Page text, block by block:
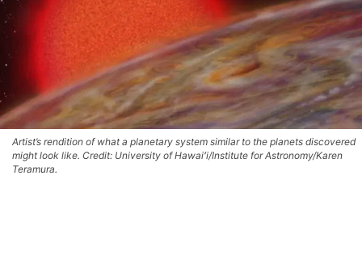
Artist’s rendition of what a planetary system similar to the planets discovered
might look like. Credit: University of Hawaiʻi/Institute for Astronomy/Karen
Teramura.